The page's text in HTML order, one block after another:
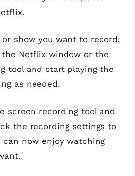
show you want to record.
Netflix window or the
tool and start playing the
as needed.
screen recording tool and
the recording settings to
can now enjoy watching